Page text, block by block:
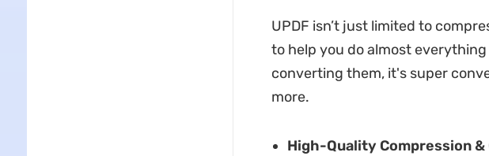
UPDF isn’t just limited to
to help you do almost
converting them, it's super
more.
High-Quality Compression